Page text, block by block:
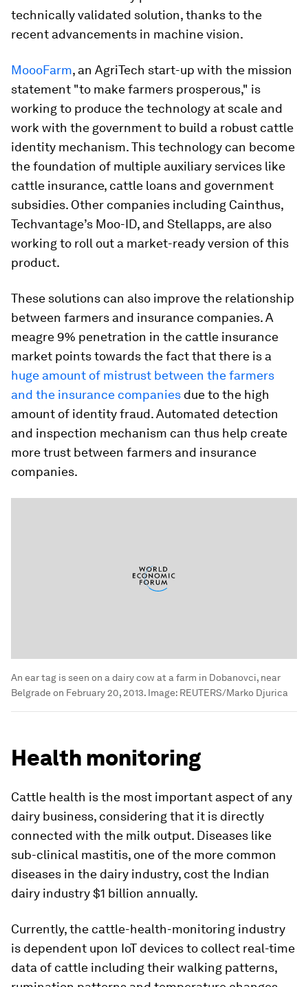
technically validated solution, thanks to the
recent advancements in machine vision.
MoooFarm, an AgriTech start-up with the mission
statement "to make farmers prosperous," is
working to produce the technology at scale and
work with the government to build a robust cattle
identity mechanism. This technology can become
the foundation of multiple auxiliary services like
cattle insurance, cattle loans and government
subsidies. Other companies including Cainthus,
Techvantage’s Moo-ID, and Stellapps, are also
working to roll out a market-ready version of this
product.
These solutions can also improve the relationship
between farmers and insurance companies. A
meagre 9% penetration in the cattle insurance
market points towards the fact that there is a
huge amount of mistrust between the farmers
and the insurance companies due to the high
amount of identity fraud. Automated detection
and inspection mechanism can thus help create
more trust between farmers and insurance
companies.
An ear tag is seen on a dairy cow at a farm in Dobanovci, near
Belgrade on February 20, 2013. Image: REUTERS/Marko Djurica
Health monitoring
Cattle health is the most important aspect of any
dairy business, considering that it is directly
connected with the milk output. Diseases like
sub-clinical mastitis, one of the more common
diseases in the dairy industry, cost the Indian
dairy industry $1 billion annually.
Currently, the cattle-health-monitoring industry
is dependent upon IoT devices to collect real-time
data of cattle including their walking patterns,